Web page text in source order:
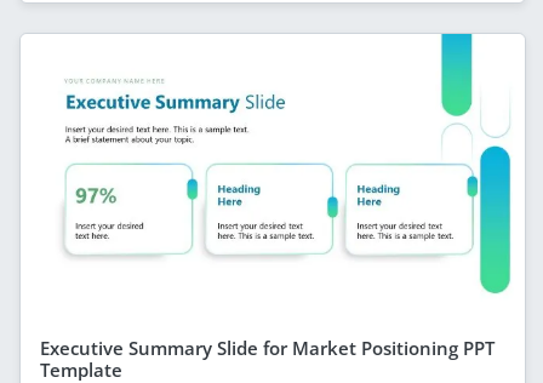
Executive Summary Slide for Market Positioning PPT
Template